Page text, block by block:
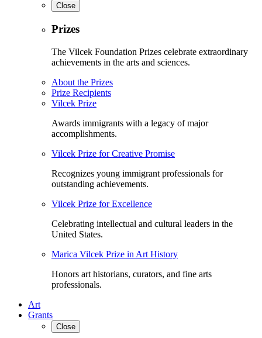
Close
Prizes
The Vilcek Foundation Prizes celebrate extraordinary
achievements in the arts and sciences.
About the Prizes
Prize Recipients
Vilcek Prize
Awards immigrants with a legacy of major
accomplishments.
Vilcek Prize for Creative Promise
Recognizes young immigrant professionals for
outstanding achievements.
Vilcek Prize for Excellence
Celebrating intellectual and cultural leaders in the
United States.
Marica Vilcek Prize in Art History
Honors art historians, curators, and fine arts
professionals.
Art
Grants
Close